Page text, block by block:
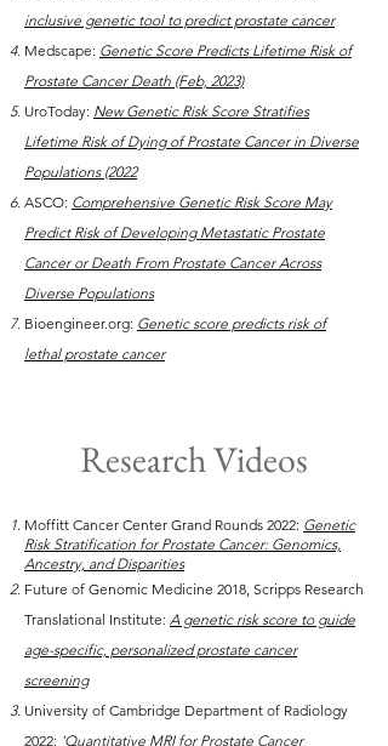
inclusive genetic tool to predict prostate cancer
Medscape: Genetic Score Predicts Lifetime Risk of
Prostate Cancer Death (Feb, 2023)
UroToday: New Genetic Risk Score Stratifies
Lifetime Risk of Dying of Prostate Cancer in Diverse
Populations (2022
ASCO: Comprehensive Genetic Risk Score May
Predict Risk of Developing Metastatic Prostate
Cancer or Death From Prostate Cancer Across
Diverse Populations
Bioengineer.org: Genetic score predicts risk of
lethal prostate cancer
Research Videos
Moffitt Cancer Center Grand Rounds 2022: Genetic
Risk Stratification for Prostate Cancer: Genomics,
Ancestry, and Disparities
Future of Genomic Medicine 2018, Scripps Research
Translational Institute: A genetic risk score to guide
age-specific, personalized prostate cancer
screening
University of Cambridge Department of Radiology
2022: 'Quantitative MRI for Prostate Cancer